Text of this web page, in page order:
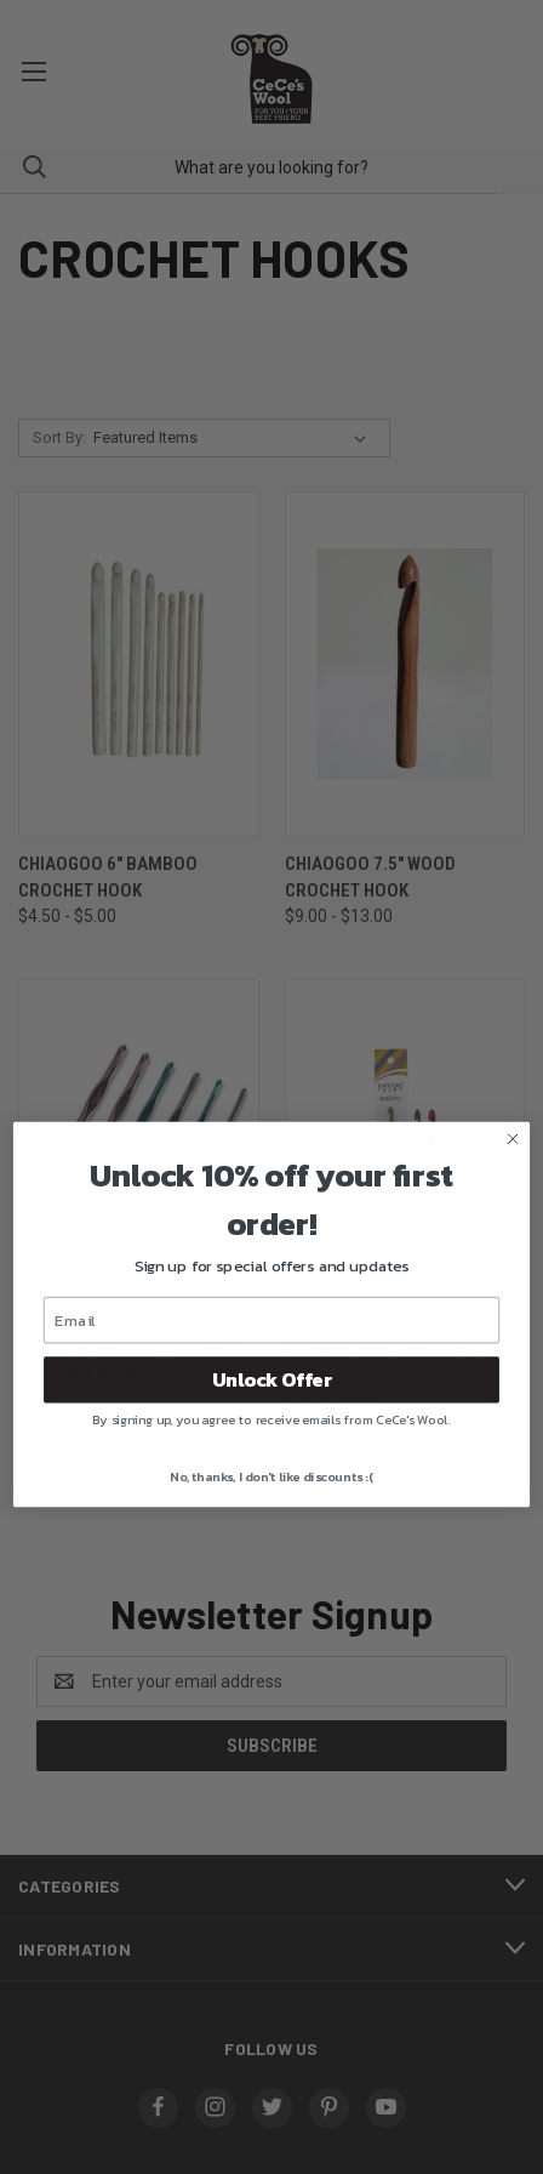
CROCHET HOOKS
Sort By:
CHIAOGOO 6" BAMBOO
CROCHET HOOK
$4.50 - $5.00
CHIAOGOO 7.5" WOOD
CROCHET HOOK
$9.00 - $13.00
SUSAN BATES SILVALUME 6"
$3.00
KNITPRO DREAMZ 6" CROCHET
HOOK
$7.00 - $12.50
Newsletter Signup
Address
CATEGORIES
INFORMATION
FOLLOW US
Unlock 10% off your first
order!
Sign up for special offers and updates
Unlock Offer
By signing up, you agree to receive emails from CeCe's Wool.
No, thanks, I don't like discounts :(